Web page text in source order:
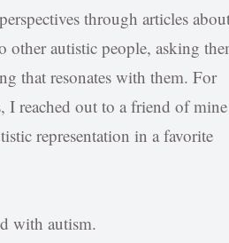
through articles
other autistic people, asking
that resonates with them. For
I reached out to a friend of mine
representation in a favorite
with autism.